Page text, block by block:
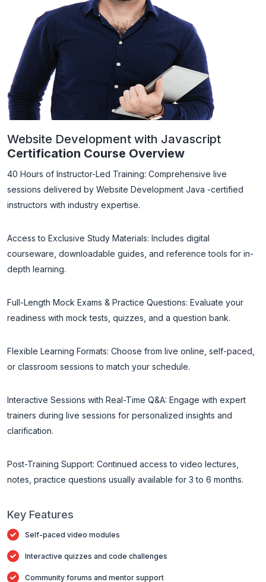
Website Development with Javascript
Certification Course Overview
40 Hours of Instructor-Led Training: Comprehensive live
sessions delivered by Website Development Java -certified
instructors with industry expertise.
Access to Exclusive Study Materials: Includes digital
courseware, downloadable guides, and reference tools for in-
depth learning.
Full-Length Mock Exams & Practice Questions: Evaluate your
readiness with mock tests, quizzes, and a question bank.
Flexible Learning Formats: Choose from live online, self-paced,
or classroom sessions to match your schedule.
Interactive Sessions with Real-Time Q&A: Engage with expert
trainers during live sessions for personalized insights and
clarification.
Post-Training Support: Continued access to video lectures,
notes, practice questions usually available for 3 to 6 months.
Key Features
Self-paced video modules
Interactive quizzes and code challenges
Community forums and mentor support